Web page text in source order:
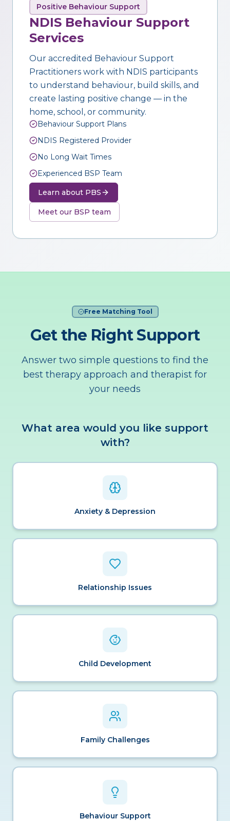
Positive Behaviour Support
NDIS Behaviour Support
Services
Our accredited Behaviour Support
Practitioners work with NDIS participants
to understand behaviour, build skills, and
create lasting positive change — in the
home, school, or community.
Behaviour Support Plans
NDIS Registered Provider
No Long Wait Times
Experienced BSP Team
Learn about PBS
Meet our BSP team
Free Matching Tool
Get the Right Support
Answer two simple questions to find the
best therapy approach and therapist for
your needs
What area would you like support
with?
Anxiety & Depression
Relationship Issues
Child Development
Family Challenges
Behaviour Support